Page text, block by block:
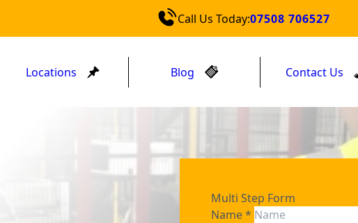
Call Us Today:07508 706527
Locations Blog Contact Us
Multi Step Form
Name*